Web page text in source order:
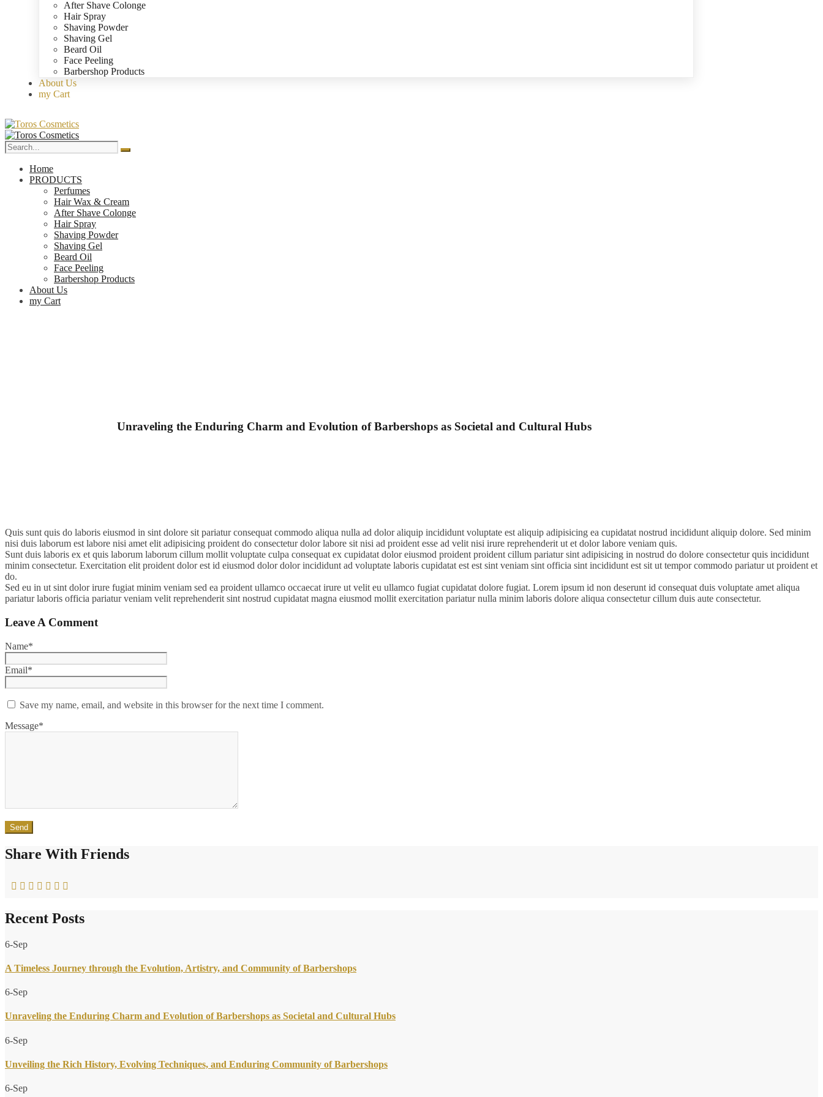
After Shave Colonge
Hair Spray
Shaving Powder
Shaving Gel
Beard Oil
Face Peeling
Barbershop Products
About Us
my Cart
Home
PRODUCTS
Perfumes
Hair Wax & Cream
After Shave Colonge
Hair Spray
Shaving Powder
Shaving Gel
Beard Oil
Face Peeling
Barbershop Products
About Us
my Cart
Unraveling the Enduring Charm and Evolution of Barbershops as Societal and Cultural Hubs
Quis sunt quis do laboris eiusmod in sint dolore sit pariatur consequat commodo aliqua nulla ad dolor aliquip incididunt voluptate est aliquip adipisicing ea cupidatat nostrud incididunt aliquip dolore. Sed minim
nisi duis laborum est labore nisi amet elit adipisicing proident do consectetur dolor labore sit nisi ad proident esse ad velit nisi irure reprehenderit ut et dolor labore veniam quis.
Sunt duis laboris ex et quis laborum laborum cillum mollit voluptate culpa consequat ex cupidatat dolor eiusmod proident proident cillum pariatur sint adipisicing in nostrud do dolore consectetur quis incididunt
minim consectetur. Exercitation elit proident dolor est id eiusmod dolor dolor incididunt ad voluptate laboris cupidatat est est sint veniam sint officia sint incididunt est sit ut tempor commodo pariatur ut proident et
do.
Sed eu in ut sint dolor irure fugiat minim veniam sed ea proident ullamco occaecat irure ut velit eu ullamco fugiat cupidatat dolore fugiat. Lorem ipsum id non deserunt id consequat duis voluptate amet aliqua
pariatur laboris officia pariatur veniam velit reprehenderit sint nostrud cupidatat magna eiusmod mollit exercitation pariatur nulla minim laboris dolore aliqua consectetur cillum duis aute consectetur.
Leave A Comment
Name*
Email*
Save my name, email, and website in this browser for the next time I comment.
Message*
Share With Friends
Recent Posts
6-Sep
A Timeless Journey through the Evolution, Artistry, and Community of Barbershops
6-Sep
Unraveling the Enduring Charm and Evolution of Barbershops as Societal and Cultural Hubs
6-Sep
Unveiling the Rich History, Evolving Techniques, and Enduring Community of Barbershops
6-Sep